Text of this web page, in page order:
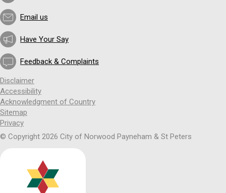
Email us
Have Your Say
Feedback & Complaints
Disclaimer
Accessibility
Acknowledgment of Country
Sitemap
Privacy
© Copyright 2026 City of Norwood Payneham & St Peters